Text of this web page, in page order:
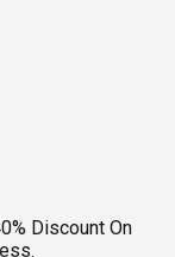
Discount On